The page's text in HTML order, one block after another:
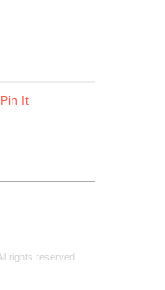
Pin It
rights reserved.